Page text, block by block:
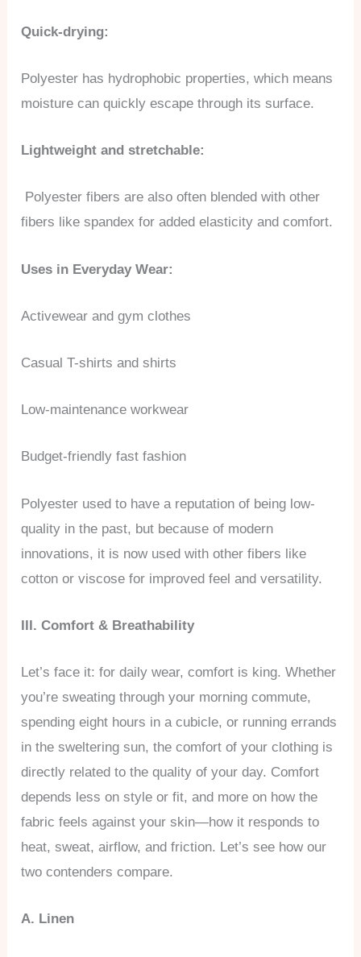
Quick-drying:
Polyester has hydrophobic properties, which means
moisture can quickly escape through its surface.
Lightweight and stretchable:
Polyester fibers are also often blended with other
fibers like spandex for added elasticity and comfort.
Uses in Everyday Wear:
Activewear and gym clothes
Casual T-shirts and shirts
Low-maintenance workwear
Budget-friendly fast fashion
Polyester used to have a reputation of being low-
quality in the past, but because of modern
innovations, it is now used with other fibers like
cotton or viscose for improved feel and versatility.
III. Comfort & Breathability
Let’s face it: for daily wear, comfort is king. Whether
you’re sweating through your morning commute,
spending eight hours in a cubicle, or running errands
in the sweltering sun, the comfort of your clothing is
directly related to the quality of your day. Comfort
depends less on style or fit, and more on how the
fabric feels against your skin—how it responds to
heat, sweat, airflow, and friction. Let’s see how our
two contenders compare.
A. Linen